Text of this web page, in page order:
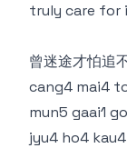
truly care for
曾迷途才怕追
cang4 mai4
mun5 gaai1
jyu4 ho4